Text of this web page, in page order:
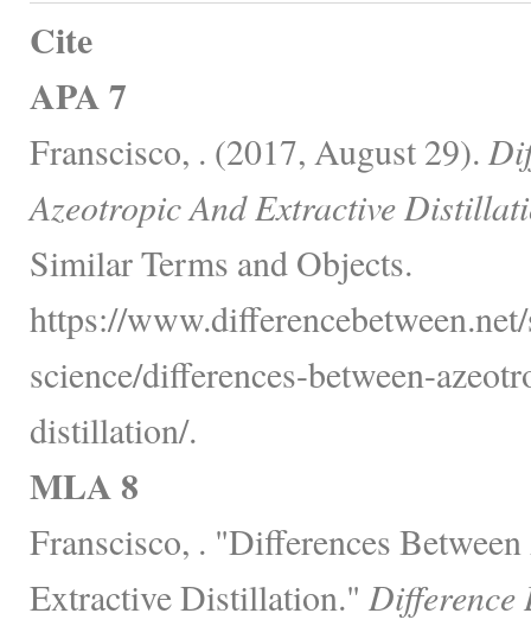
Cite
APA 7
Franscisco, . (2017, August 29).
Azeotropic And Extractive
Similar Terms and Objects.
https://
science/differences-between-
distillation/.
MLA 8
Franscisco, . "Differences
Extractive Distillation." Difference